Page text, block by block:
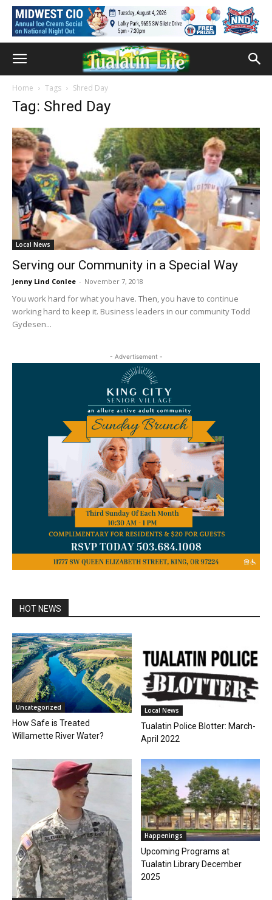
Home Tags Shred Day
Tag: Shred Day
Local News
Serving our Community in a Special Way
Jenny Lind Conlee - November 7, 2018
You work hard for what you have. Then, you have to continue
working hard to keep it. Business leaders in our community Todd
Gydesen...
- Advertisement -
HOT NEWS
Uncategorized
How Safe is Treated
Willamette River Water?
Local News
Tualatin Police Blotter: March-
April 2022
Happenings
Upcoming Programs at
Tualatin Library December
2025